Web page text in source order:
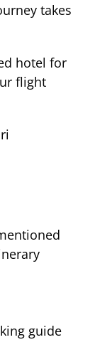
takes
hotel for
flight
guide